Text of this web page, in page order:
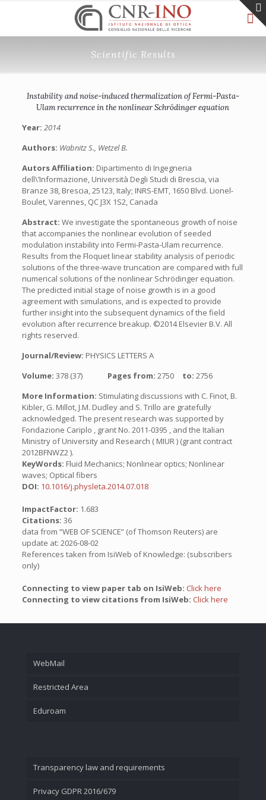
Scientific Results
Instability and noise-induced thermalization of Fermi-Pasta-
Ulam recurrence in the nonlinear Schrödinger equation
Year: 2014
Authors: Wabnitz S., Wetzel B.
Autors Affiliation: Dipartimento di Ingegneria
dell\’Informazione, Università Degli Studi di Brescia, via
Branze 38, Brescia, 25123, Italy; INRS-EMT, 1650 Blvd. Lionel-
Boulet, Varennes, QC J3X 1S2, Canada
Abstract: We investigate the spontaneous growth of noise
that accompanies the nonlinear evolution of seeded
modulation instability into Fermi-Pasta-Ulam recurrence.
Results from the Floquet linear stability analysis of periodic
solutions of the three-wave truncation are compared with full
numerical solutions of the nonlinear Schrödinger equation.
The predicted initial stage of noise growth is in a good
agreement with simulations, and is expected to provide
further insight into the subsequent dynamics of the field
evolution after recurrence breakup. ©2014 Elsevier B.V. All
rights reserved.
Journal/Review: PHYSICS LETTERS A
Volume: 378 (37) Pages from: 2750 to: 2756
More Information: Stimulating discussions with C. Finot, B.
Kibler, G. Millot, J.M. Dudley and S. Trillo are gratefully
acknowledged. The present research was supported by
Fondazione Cariplo , grant No. 2011-0395 , and the Italian
Ministry of University and Research ( MIUR ) (grant contract
2012BFNWZ2 ).
KeyWords: Fluid Mechanics; Nonlinear optics; Nonlinear
waves; Optical fibers
DOI: 10.1016/j.physleta.2014.07.018
ImpactFactor: 1.683
Citations: 36
data from “WEB OF SCIENCE” (of Thomson Reuters) are
update at: 2026-08-02
References taken from IsiWeb of Knowledge: (subscribers
only)
Connecting to view paper tab on IsiWeb: Click here
Connecting to view citations from IsiWeb: Click here
WebMail
Restricted Area
Eduroam
Transparency law and requirements
Privacy GDPR 2016/679